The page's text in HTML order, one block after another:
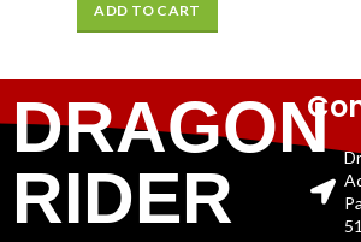
ADD TO CART
DRAGON
RIDER